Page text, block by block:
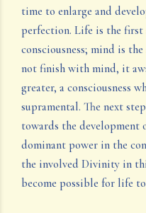
time to enlarge and
perfection. Life is the first
consciousness; mind is
not finish with mind, it
greater, a consciousness
supramental. The next
towards the development
dominant power in the
the involved Divinity in
become possible for life